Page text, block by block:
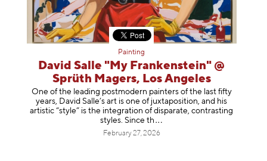
Painting
David Salle "My Frankenstein" @
Sprüth Magers, Los Angeles
One of the leading postmodern painters of the last fifty
years, David Salle’s art is one of juxtaposition, and his
artistic “style” is the integration of disparate, contrasting
styles. Since th
February 27, 2026